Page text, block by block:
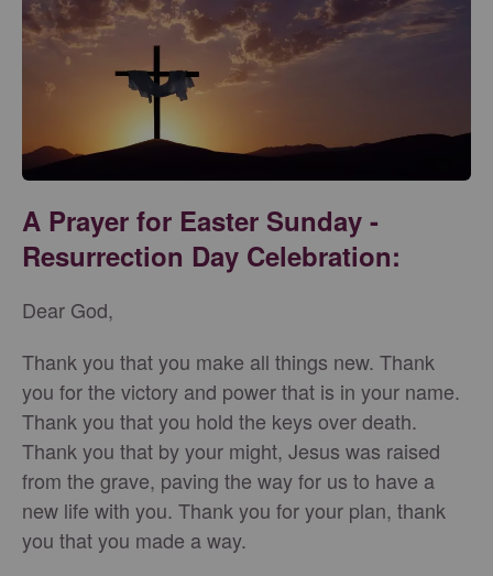
A Prayer for Easter Sunday -
Resurrection Day Celebration:
Dear God,
Thank you that you make all things new. Thank
you for the victory and power that is in your name.
Thank you that you hold the keys over death.
Thank you that by your might, Jesus was raised
from the grave, paving the way for us to have a
new life with you. Thank you for your plan, thank
you that you made a way.